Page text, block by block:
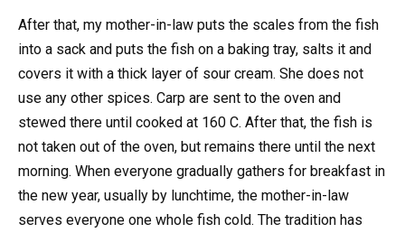
After that, my mother-in-law puts the scales from the fish
into a sack and puts the fish on a baking tray, salts it and
covers it with a thick layer of sour cream. She does not
use any other spices. Carp are sent to the oven and
stewed there until cooked at 160 C. After that, the fish is
not taken out of the oven, but remains there until the next
morning. When everyone gradually gathers for breakfast in
the new year, usually by lunchtime, the mother-in-law
serves everyone one whole fish cold. The tradition has